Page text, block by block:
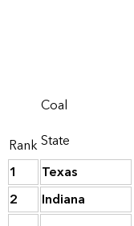
Rank
Coal
State
1
Texas
2
Indiana